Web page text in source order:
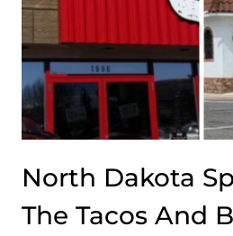
North Dakota
The Tacos And